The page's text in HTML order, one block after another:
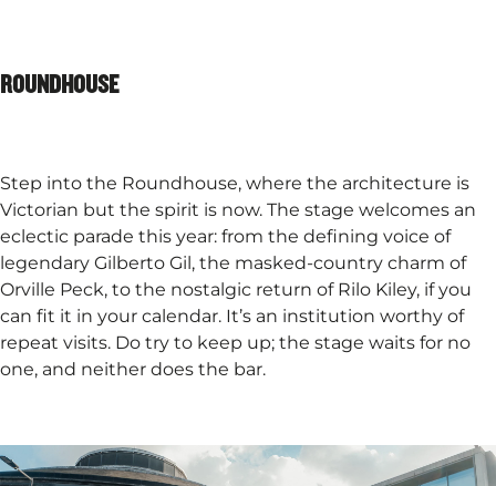
ROUNDHOUSE
Step into the Roundhouse, where the architecture is
Victorian but the spirit is now. The stage welcomes an
eclectic parade this year: from the defining voice of
legendary Gilberto Gil, the masked-country charm of
Orville Peck, to the nostalgic return of Rilo Kiley, if you
can fit it in your calendar. It’s an institution worthy of
repeat visits. Do try to keep up; the stage waits for no
one, and neither does the bar.​